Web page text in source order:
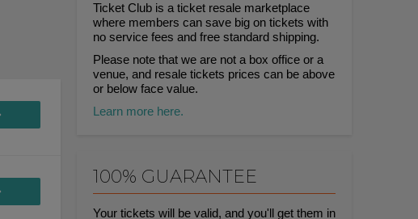
Ticket Club is a ticket resale marketplace
where members can save big on tickets with
no service fees and free standard shipping.
Please note that we are not a box office or a
venue, and resale tickets prices can be above
or below face value.
Learn more here.
100% GUARANTEE
Your tickets will be valid, and you'll get them in